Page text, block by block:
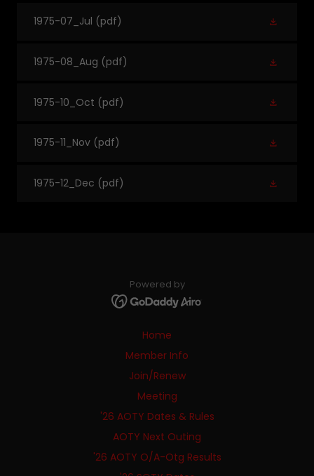
1975-07_Jul (pdf)
1975-08_Aug (pdf)
1975-10_Oct (pdf)
1975-11_Nov (pdf)
1975-12_Dec (pdf)
Powered by
Home
Member Info
Join/Renew
Meeting
'26 AOTY Dates & Rules
AOTY Next Outing
'26 AOTY O/A-Otg Results